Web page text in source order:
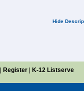
Hide
Register| K-12 Listserve